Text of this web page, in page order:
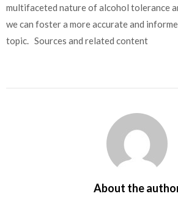
multifaceted nature of alcohol tolerance
we can foster a more accurate and
topic. Sources and related content
About the